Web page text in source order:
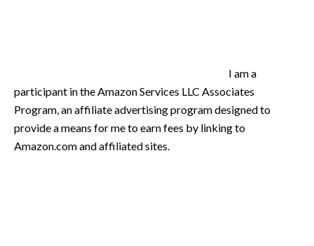
I am a
participant in the Amazon Services LLC Associates
Program, an affiliate advertising program designed to
provide a means for me to earn fees by linking to
Amazon.com and affiliated sites.